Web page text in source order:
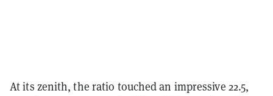
At its zenith, the ratio touched an impressive 22.5,